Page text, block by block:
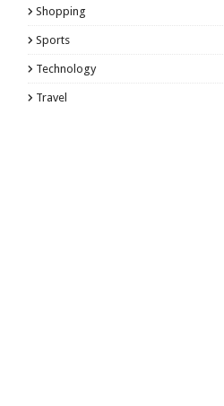
Shopping
Sports
Technology
Travel